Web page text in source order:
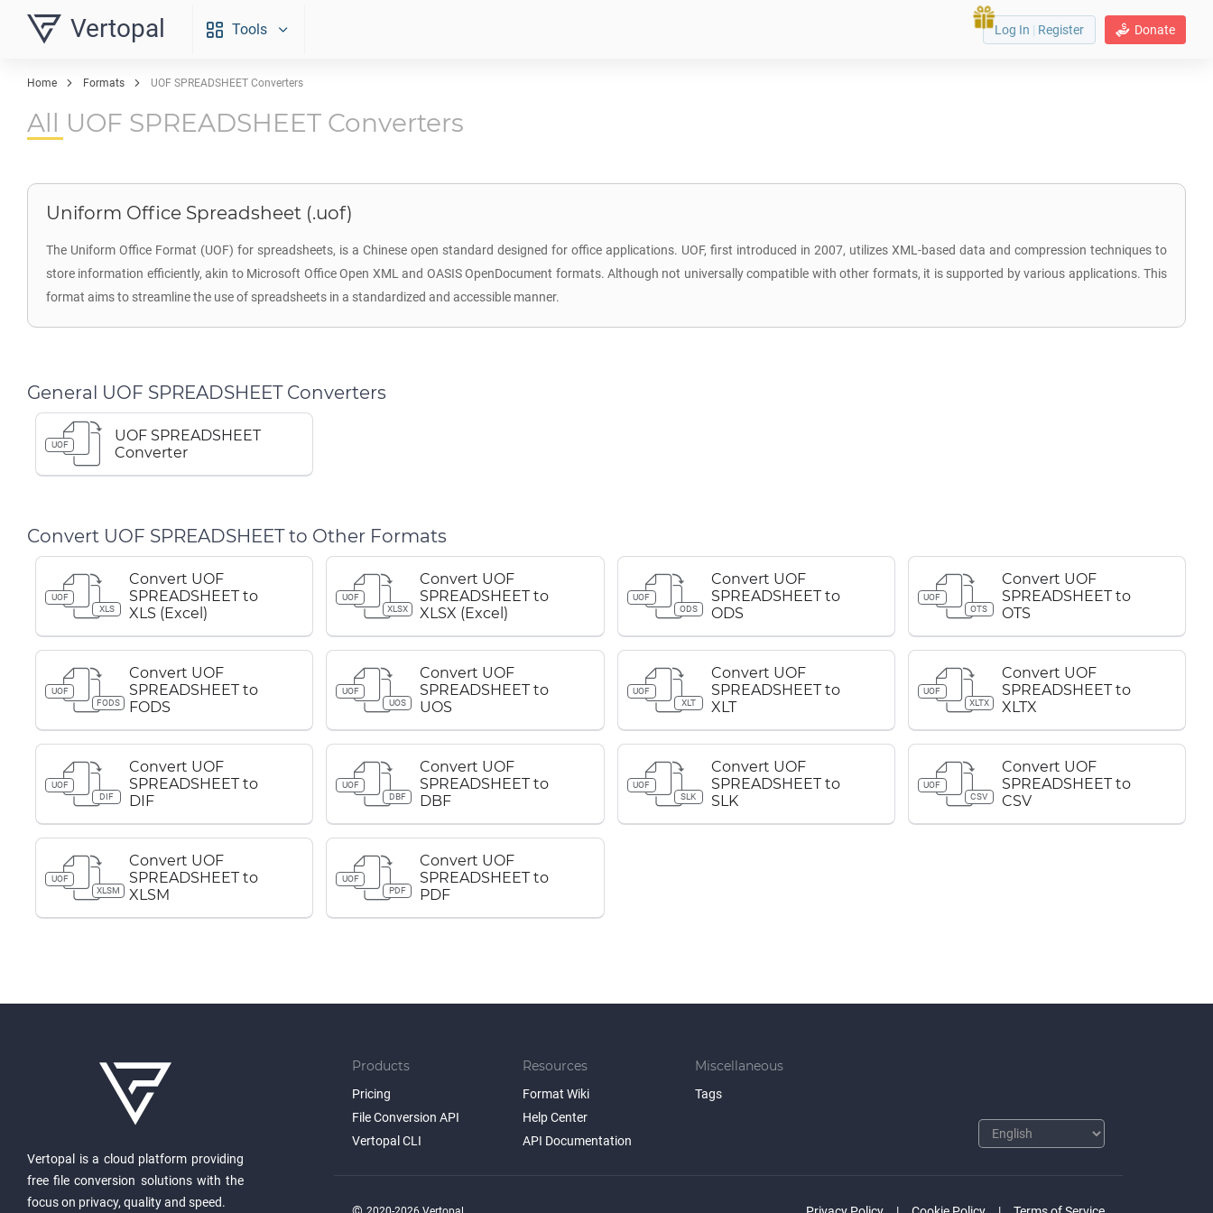
Vertopal Tools Donate
Log In | Register
Home Formats UOF SPREADSHEET Converters
All UOF SPREADSHEET Converters
Uniform Office Spreadsheet (.uof)
The Uniform Office Format (UOF) for spreadsheets, is a Chinese open standard designed for office applications. UOF, first introduced in 2007, utilizes XML-based data and compression techniques to
store information efficiently, akin to Microsoft Office Open XML and OASIS OpenDocument formats. Although not universally compatible with other formats, it is supported by various applications. This
format aims to streamline the use of spreadsheets in a standardized and accessible manner.
General UOF SPREADSHEET Converters
UOF
UOF SPREADSHEET
Converter
Convert UOF SPREADSHEET to Other Formats
UOF
XLS
Convert UOF
SPREADSHEET to
XLS (Excel)
UOF
XLSX
Convert UOF
SPREADSHEET to
XLSX (Excel)
UOF
ODS
Convert UOF
SPREADSHEET to
ODS
UOF
OTS
Convert UOF
SPREADSHEET to
OTS
UOF
FODS
Convert UOF
SPREADSHEET to
FODS
UOF
UOS
Convert UOF
SPREADSHEET to
UOS
UOF
XLT
Convert UOF
SPREADSHEET to
XLT
UOF
XLTX
Convert UOF
SPREADSHEET to
XLTX
UOF
DIF
Convert UOF
SPREADSHEET to
DIF
UOF
DBF
Convert UOF
SPREADSHEET to
DBF
UOF
SLK
Convert UOF
SPREADSHEET to
SLK
UOF
CSV
Convert UOF
SPREADSHEET to
CSV
UOF
XLSM
Convert UOF
SPREADSHEET to
XLSM
UOF
PDF
Convert UOF
SPREADSHEET to
PDF
Vertopal is a cloud platform providing
free file conversion solutions with the
focus on privacy, quality and speed.
Products
Pricing
File Conversion API
Vertopal CLI
Resources
Format Wiki
Help Center
API Documentation
Miscellaneous
Tags